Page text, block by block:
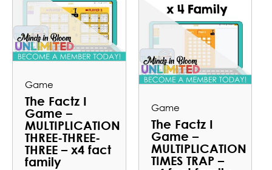
Game
The Factz I
Game –
MULTIPLICATION
THREE-THREE-
THREE – x4 fact
family
Game
The Factz I
Game –
MULTIPLICATION
TIMES TRAP –